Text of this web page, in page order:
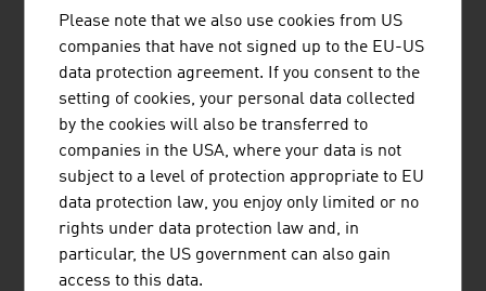
MOTOROLA SOLUTIONS AUSTRIA
GMBH
SCHRACK SECONET AG
Please note that we also use cookies from US
companies that have not signed up to the EU-US
data protection agreement. If you consent to the
setting of cookies, your personal data collected
by the cookies will also be transferred to
companies in the USA, where your data is not
subject to a level of protection appropriate to EU
data protection law, you enjoy only limited or no
rights under data protection law and, in
particular, the US government can also gain
access to this data.